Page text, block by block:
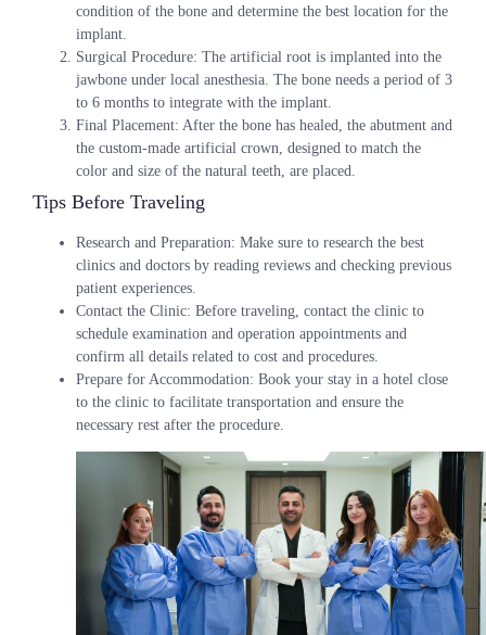
condition of the bone and determine the best location for the
implant.
Surgical Procedure: The artificial root is implanted into the
jawbone under local anesthesia. The bone needs a period of 3
to 6 months to integrate with the implant.
Final Placement: After the bone has healed, the abutment and
the custom-made artificial crown, designed to match the
color and size of the natural teeth, are placed.
Tips Before Traveling
Research and Preparation: Make sure to research the best
clinics and doctors by reading reviews and checking previous
patient experiences.
Contact the Clinic: Before traveling, contact the clinic to
schedule examination and operation appointments and
confirm all details related to cost and procedures.
Prepare for Accommodation: Book your stay in a hotel close
to the clinic to facilitate transportation and ensure the
necessary rest after the procedure.